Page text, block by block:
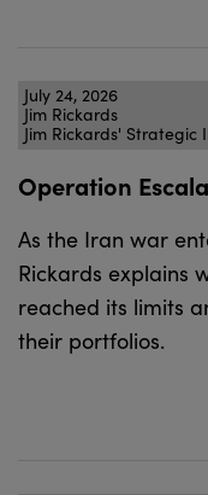
July 24, 2026
Jim Rickards
Jim Rickards' Strategic
Operation
As the Iran war
Rickards explains
reached its limits
their portfolios.